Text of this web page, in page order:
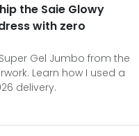
the Saie Glowy
with zero
Gel Jumbo from the
Learn how I used a
delivery.